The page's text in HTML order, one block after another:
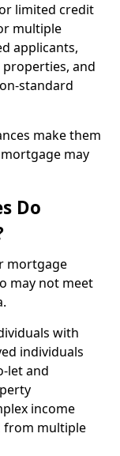
limited credit
multiple
applicants,
and
standard
make them
may
Do
mortgage
may not meet
with
individuals
let and
income
from multiple